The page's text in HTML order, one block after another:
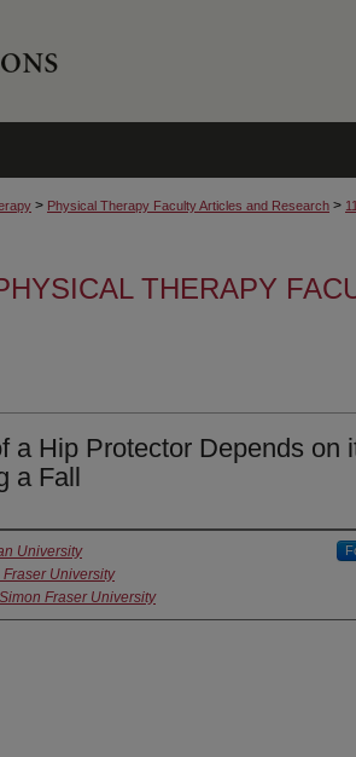
> Physical Therapy Faculty Articles and Research > 11
THERAPY
a Hip Protector Depends on
a Fall
University
Fraser University
Simon Fraser University